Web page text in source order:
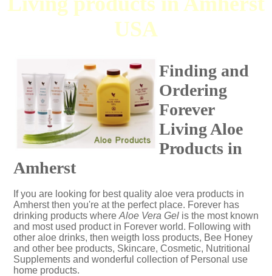
USA
Finding and
Ordering
Forever
Living Aloe
Products in
Amherst
If you are looking for best quality aloe vera products in
Amherst then you're at the perfect place. Forever has
drinking products where Aloe Vera Gel is the most known
and most used product in Forever world. Following with
other aloe drinks, then weigth loss products, Bee Honey
and other bee products, Skincare, Cosmetic, Nutritional
Supplements and wonderful collection of Personal use
home products.